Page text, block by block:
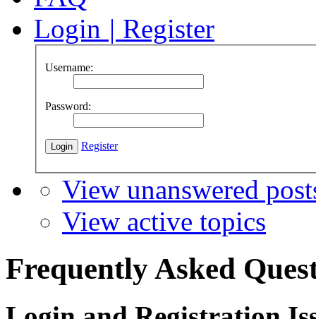
Login | Register
Username:
Password:
Register
View unanswered
View active topics
Frequently Asked